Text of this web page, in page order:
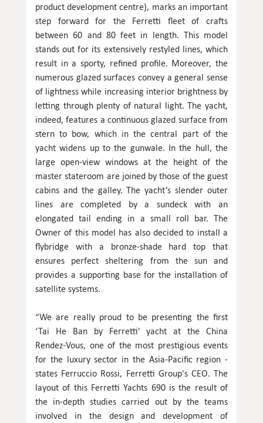
product development centre), marks an important
step forward for the Ferretti fleet of crafts
between 60 and 80 feet in length. This model
stands out for its extensively restyled lines, which
result in a sporty, refined profile. Moreover, the
numerous glazed surfaces convey a general sense
of lightness while increasing interior brightness by
letting through plenty of natural light. The yacht,
indeed, features a continuous glazed surface from
stern to bow, which in the central part of the
yacht widens up to the gunwale. In the hull, the
large open-view windows at the height of the
master stateroom are joined by those of the guest
cabins and the galley. The yacht’s slender outer
lines are completed by a sundeck with an
elongated tail ending in a small roll bar. The
Owner of this model has also decided to install a
flybridge with a bronze-shade hard top that
ensures perfect sheltering from the sun and
provides a supporting base for the installation of
satellite systems.
“We are really proud to be presenting the first
‘Tai He Ban by Ferretti’ yacht at the China
Rendez-Vous, one of the most prestigious events
for the luxury sector in the Asia-Pacific region -
states Ferruccio Rossi, Ferretti Group's CEO. The
layout of this Ferretti Yachts 690 is the result of
the in-depth studies carried out by the teams
involved in the design and development of